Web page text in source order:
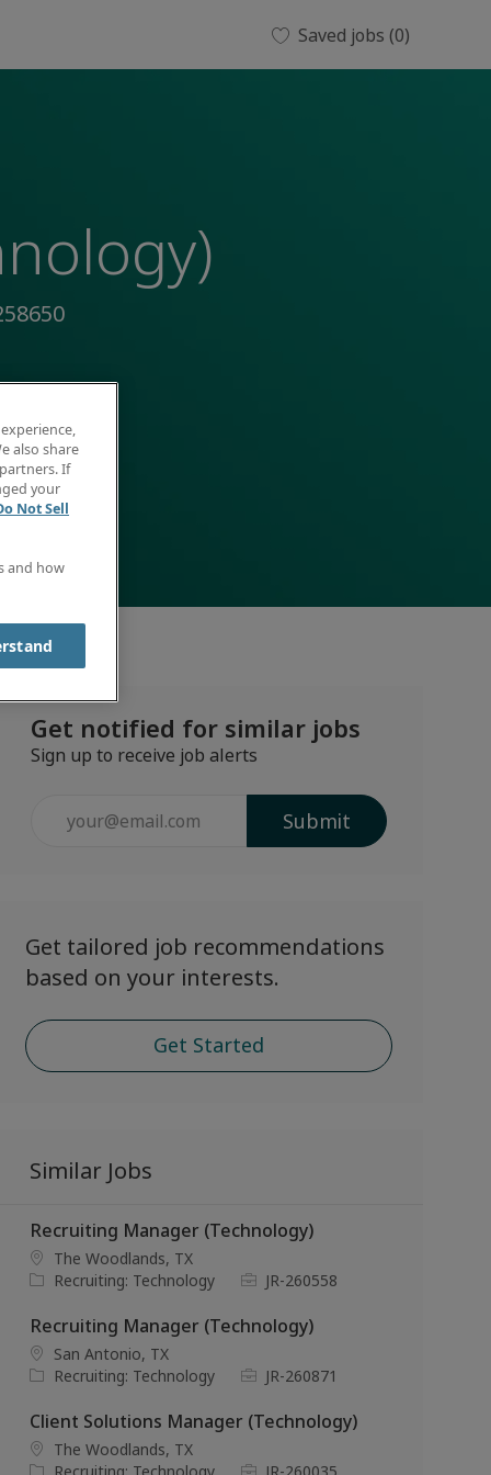
Saved jobs (0)
Get notified for similar jobs
Sign up to receive job alerts
Email
Submit
Get tailored job recommendations
based on your interests.
Get Started
Similar Jobs
Recruiting Manager (Technology)
L
o
a
t
i
o
n
The Woodlands, TX
C
t
e
g
o
r
y
Recruiting: Technology
J
b
d
JR-260558
Recruiting Manager (Technology)
L
o
a
t
i
San Antonio, TX
C
t
e
g
Recruiting: Technology
J
b
d
JR-260871
Client Solutions Manager (Technology)
L
o
The Woodlands, TX
C
Recruiting: Technology
J
JR-260035
also share
If
your
Not Sell
and how